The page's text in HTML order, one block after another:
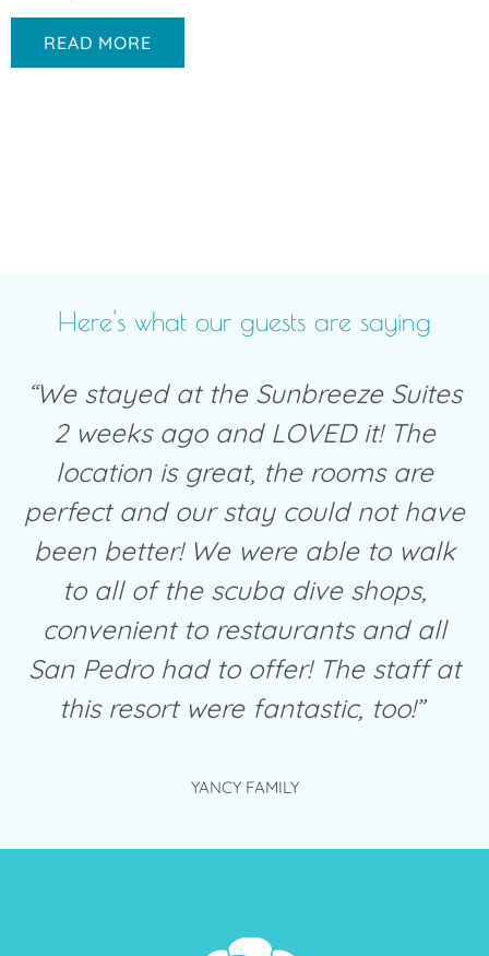
READ MORE
Here's what our guests are saying
“We stayed at the Sunbreeze Suites
2 weeks ago and LOVED it! The
location is great, the rooms are
perfect and our stay could not have
been better! We were able to walk
to all of the scuba dive shops,
convenient to restaurants and all
San Pedro had to offer! The staff at
this resort were fantastic, too!”
YANCY FAMILY